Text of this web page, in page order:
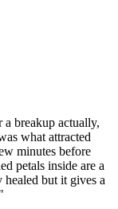
a breakup actually,
what attracted
minutes before
petals inside are a
but it gives a
"